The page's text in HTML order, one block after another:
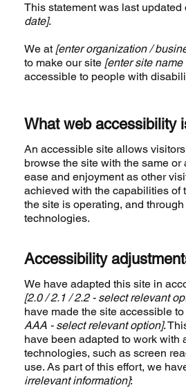
This statement was last updated
date].
We at [enter organization /
to make our site [enter site
accessible to people with
What web accessibility
An accessible site allows
browse the site with the same or
ease and enjoyment as other
achieved with the capabilities of
the site is operating, and
technologies.
Accessibility
We have adapted this site in
[2.0 / 2.1 / 2.2 - select relevant
have made the site accessible
AAA - select relevant option].
have been adapted to work with
technologies, such as screen
use. As part of this effort, we
irrelevant information]: